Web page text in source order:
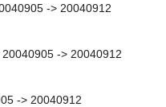
-> 20040912
-> 20040912
-> 20040912